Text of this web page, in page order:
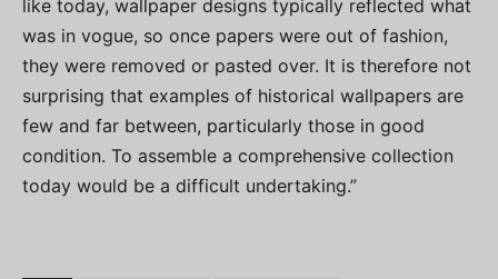
like today, wallpaper designs typically reflected what
was in vogue, so once papers were out of fashion,
they were removed or pasted over. It is therefore not
surprising that examples of historical wallpapers are
few and far between, particularly those in good
condition. To assemble a comprehensive collection
today would be a difficult undertaking.”